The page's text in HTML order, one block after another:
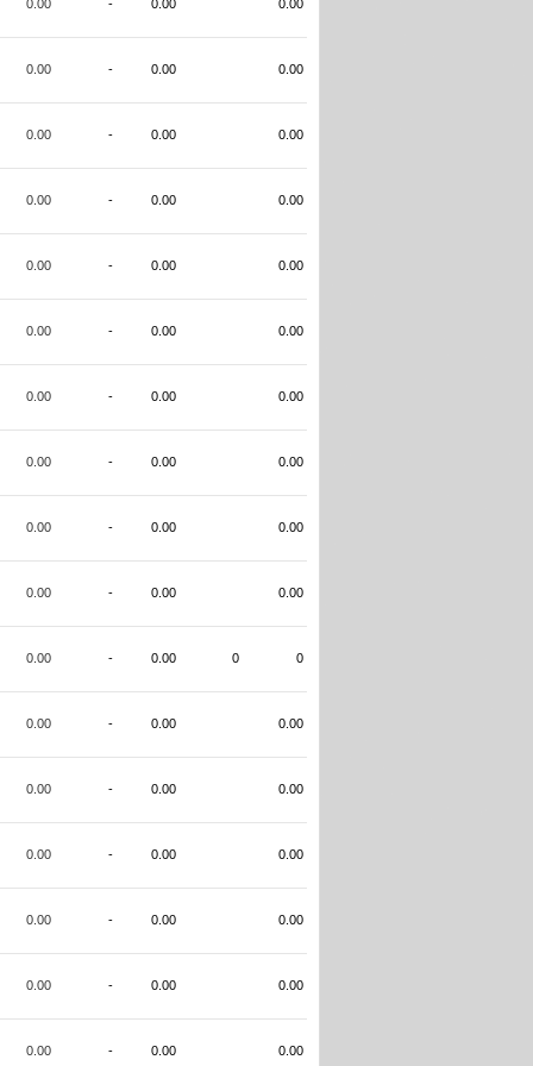
0.00 - 0.00 0.00
0.00 - 0.00 0.00
0.00 - 0.00 0.00
0.00 - 0.00 0.00
0.00 - 0.00 0.00
0.00 - 0.00 0.00
0.00 - 0.00 0.00
0.00 - 0.00 0.00
0.00 - 0.00 0.00
0.00 - 0.00 0.00
0.00 - 0.00 0 0
0.00 - 0.00 0.00
0.00 - 0.00 0.00
0.00 - 0.00 0.00
0.00 - 0.00 0.00
0.00 - 0.00 0.00
0.00 - 0.00 0.00